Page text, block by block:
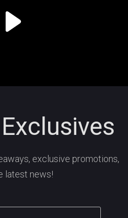
exclusive promotions,
latest news!